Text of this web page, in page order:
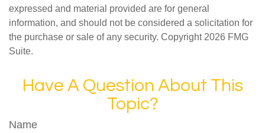
expressed and material provided are for general
information, and should not be considered a solicitation for
the purchase or sale of any security. Copyright 2026 FMG
Suite.
Have A Question About This
Topic?
Name